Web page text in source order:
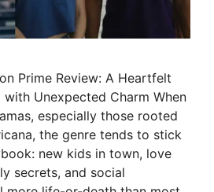
Prime Review: A Heartfelt
with Unexpected Charm When
especially those rooted
the genre tends to stick
new kids in town, love
secrets, and social